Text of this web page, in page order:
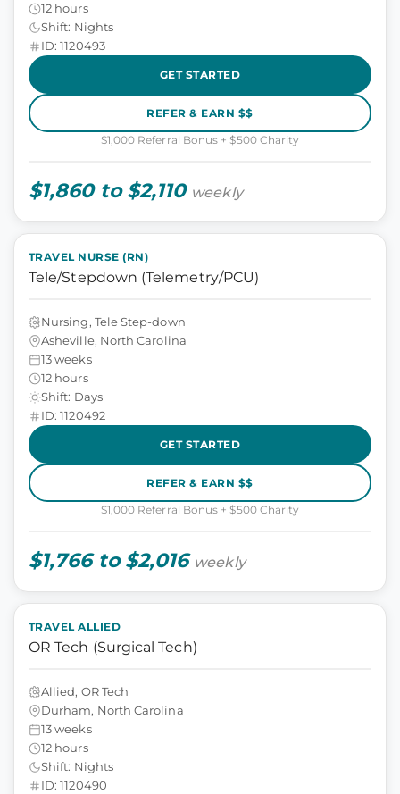
12 hours
Shift: Nights
ID: 1120493
GET STARTED
REFER & EARN $$
$1,000 Referral Bonus + $500 Charity
$1,860 to $2,110 weekly
TRAVEL NURSE (RN)
Tele/Stepdown (Telemetry/PCU)
Nursing, Tele Step-down
Asheville, North Carolina
13 weeks
12 hours
Shift: Days
ID: 1120492
GET STARTED
REFER & EARN $$
$1,000 Referral Bonus + $500 Charity
$1,766 to $2,016 weekly
TRAVEL ALLIED
OR Tech (Surgical Tech)
Allied, OR Tech
Durham, North Carolina
13 weeks
12 hours
Shift: Nights
ID: 1120490